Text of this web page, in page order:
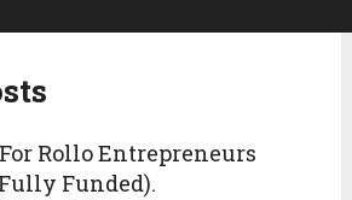
Rollo Entrepreneurs
Funded).